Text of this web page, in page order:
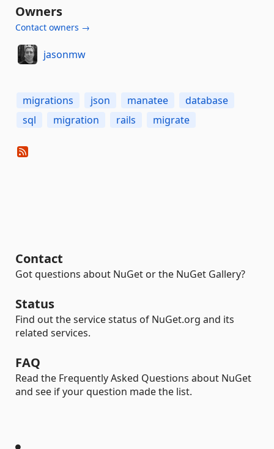
Owners
Contact owners →
jasonmw
migrations json manatee
database
sql
migration rails migrate
Contact
Got questions about NuGet or the NuGet Gallery?
Status
Find out the service status of NuGet.org and its
related services.
FAQ
Read the Frequently Asked Questions about NuGet
and see if your question made the list.